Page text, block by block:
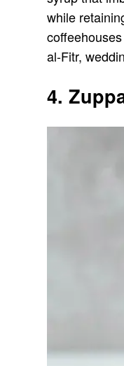
while
al-Fitr,
4.